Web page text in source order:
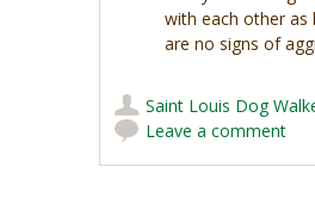
with each other as
are no signs of
Saint Louis Dog
Leave a comment